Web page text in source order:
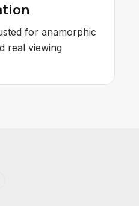
for anamorphic
real viewing